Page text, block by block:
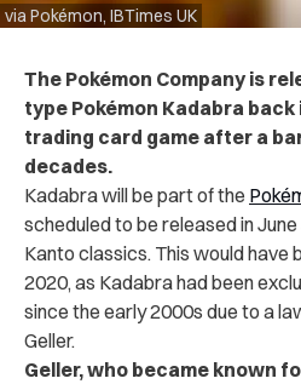
via Pokémon, IBTimes UK
The Pokémon Company is
type Pokémon Kadabra
trading card game after a
decades.
Kadabra will be part of the
scheduled to be released in
Kanto classics. This would have
2020, as Kadabra had been
since the early 2000s due to a
Geller.
Geller, who became known